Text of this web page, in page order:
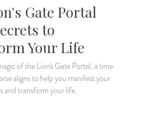
Gate Portal
to
Your Life
of the Lion's Gate Portal, a time
aligns to help you manifest your
and transform your life.